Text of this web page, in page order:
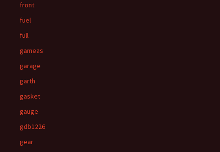
front
fuel
full
gameas
garage
garth
gasket
gauge
gdb1226
gear